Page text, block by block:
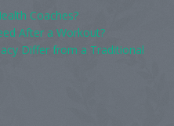
Coaches?
After a Workout?
Differ from a Traditional